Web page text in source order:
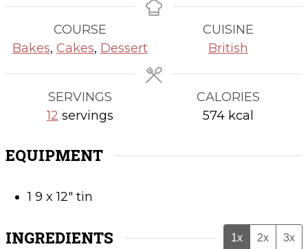
COURSE
Bakes, Cakes, Dessert
CUISINE
British
SERVINGS
12 servings
CALORIES
574 kcal
EQUIPMENT
1 9 x 12" tin
INGREDIENTS 1x 2x 3x